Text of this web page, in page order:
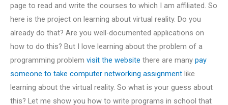
page to read and write the courses to which I am affiliated. So
here is the project on learning about virtual reality. Do you
already do that? Are you well-documented applications on
how to do this? But I love learning about the problem of a
programming problem visit the website there are many pay
someone to take computer networking assignment like
learning about the virtual reality. So what is your guess about
this? Let me show you how to write programs in school that